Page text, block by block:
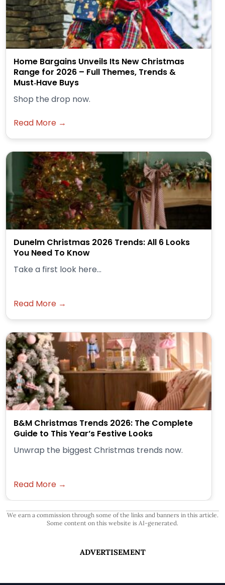
Home Bargains Unveils Its New Christmas
Range for 2026 – Full Themes, Trends &
Must‑Have Buys
Shop the drop now.
Read More →
Dunelm Christmas 2026 Trends: All 6 Looks
You Need To Know
Take a first look here...
Read More →
B&M Christmas Trends 2026: The Complete
Guide to This Year’s Festive Looks
Unwrap the biggest Christmas trends now.
Read More →
We earn a commission through some of the links and banners in this article.
Some content on this website is AI-generated.
ADVERTISEMENT